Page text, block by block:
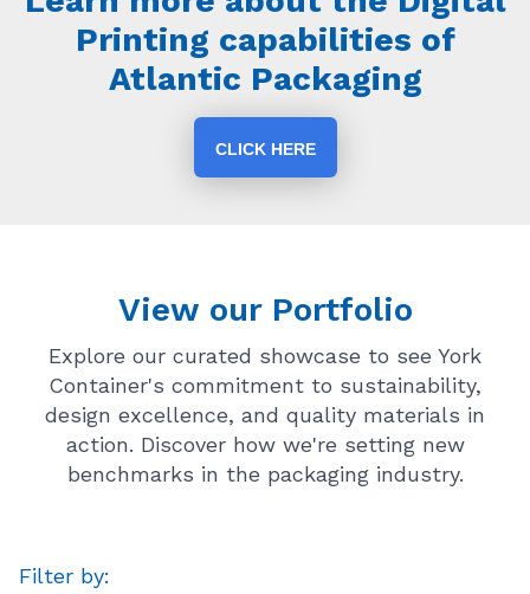
Printing capabilities of
Atlantic Packaging
CLICK HERE
View our Portfolio
Explore our curated showcase to see York
Container's commitment to sustainability,
design excellence, and quality materials in
action. Discover how we're setting new
benchmarks in the packaging industry.
Filter by: